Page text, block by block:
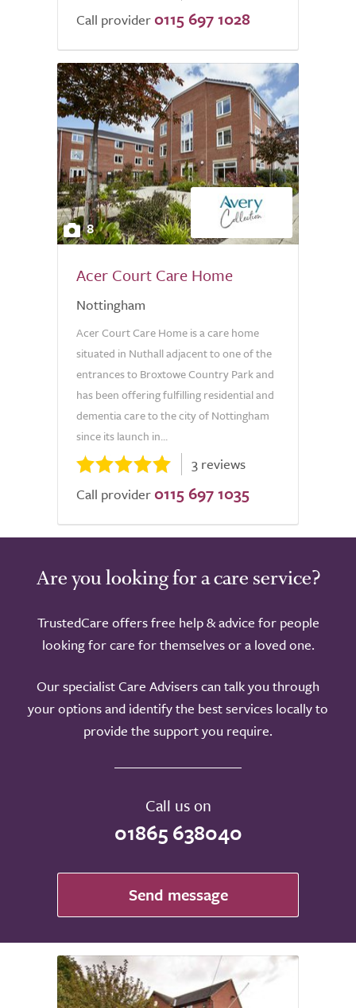
Call provider 0115 697 1028
8
Acer Court Care Home
Nottingham
Acer Court Care Home is a care home
situated in Nuthall adjacent to one of the
entrances to Broxtowe Country Park and
has been offering fulfilling residential and
dementia care to the city of Nottingham
since its launch in...
3 reviews
Call provider 0115 697 1035
Are you looking for a care service?
TrustedCare offers free help & advice for people
looking for care for themselves or a loved one.
Our specialist Care Advisers can talk you through
your options and identify the best services locally to
provide the support you require.
Call us on
01865 638040
Send message